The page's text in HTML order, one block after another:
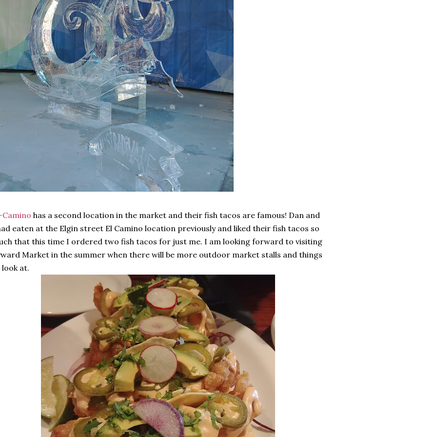
Camino has a second location in the market and their fish tacos are famous! Dan and
eaten at the Elgin street El Camino location previously and liked their fish tacos so
that this time I ordered two fish tacos for just me. I am looking forward to visiting
Market in the summer when there will be more outdoor market stalls and things
at.